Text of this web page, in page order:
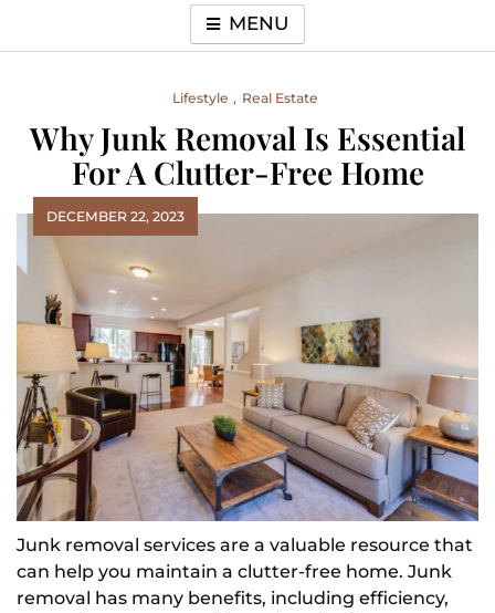
MENU
Lifestyle Real Estate
Why Junk Removal Is Essential
For A Clutter-Free Home
DECEMBER 22, 2023
Junk removal services are a valuable resource that
can help you maintain a clutter-free home. Junk
removal has many benefits, including efficiency,